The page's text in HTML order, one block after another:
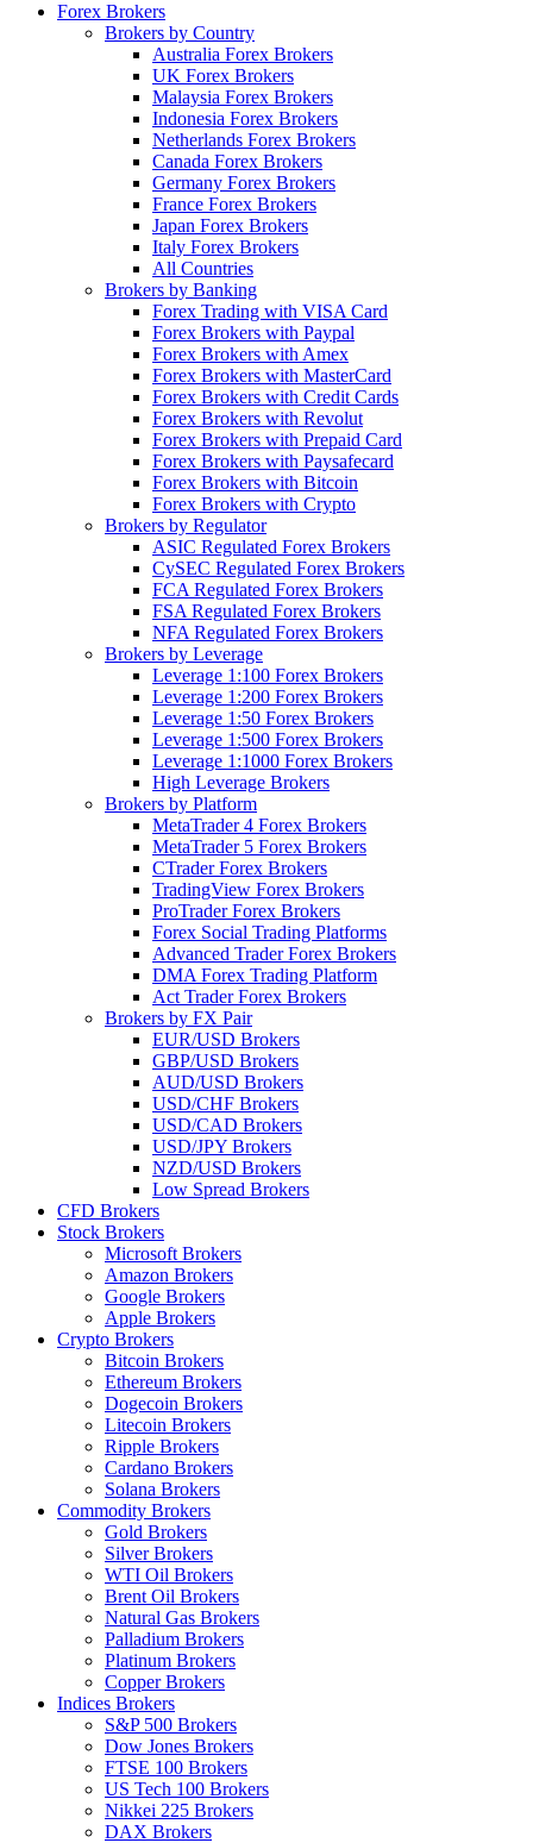
Forex Brokers
Brokers by Country
Australia Forex Brokers
UK Forex Brokers
Malaysia Forex Brokers
Indonesia Forex Brokers
Netherlands Forex Brokers
Canada Forex Brokers
Germany Forex Brokers
France Forex Brokers
Japan Forex Brokers
Italy Forex Brokers
All Countries
Brokers by Banking
Forex Trading with VISA Card
Forex Brokers with Paypal
Forex Brokers with Amex
Forex Brokers with MasterCard
Forex Brokers with Credit Cards
Forex Brokers with Revolut
Forex Brokers with Prepaid Card
Forex Brokers with Paysafecard
Forex Brokers with Bitcoin
Forex Brokers with Crypto
Brokers by Regulator
ASIC Regulated Forex Brokers
CySEC Regulated Forex Brokers
FCA Regulated Forex Brokers
FSA Regulated Forex Brokers
NFA Regulated Forex Brokers
Brokers by Leverage
Leverage 1:100 Forex Brokers
Leverage 1:200 Forex Brokers
Leverage 1:50 Forex Brokers
Leverage 1:500 Forex Brokers
Leverage 1:1000 Forex Brokers
High Leverage Brokers
Brokers by Platform
MetaTrader 4 Forex Brokers
MetaTrader 5 Forex Brokers
CTrader Forex Brokers
TradingView Forex Brokers
ProTrader Forex Brokers
Forex Social Trading Platforms
Advanced Trader Forex Brokers
DMA Forex Trading Platform
Act Trader Forex Brokers
Brokers by FX Pair
EUR/USD Brokers
GBP/USD Brokers
AUD/USD Brokers
USD/CHF Brokers
USD/CAD Brokers
USD/JPY Brokers
NZD/USD Brokers
Low Spread Brokers
CFD Brokers
Stock Brokers
Microsoft Brokers
Amazon Brokers
Google Brokers
Apple Brokers
Crypto Brokers
Bitcoin Brokers
Ethereum Brokers
Dogecoin Brokers
Litecoin Brokers
Ripple Brokers
Cardano Brokers
Solana Brokers
Commodity Brokers
Gold Brokers
Silver Brokers
WTI Oil Brokers
Brent Oil Brokers
Natural Gas Brokers
Palladium Brokers
Platinum Brokers
Copper Brokers
Indices Brokers
S&P 500 Brokers
Dow Jones Brokers
FTSE 100 Brokers
US Tech 100 Brokers
Nikkei 225 Brokers
DAX Brokers